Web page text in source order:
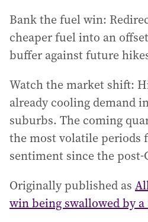
Bank the fuel win:
cheaper fuel into an
buffer against future
Watch the market shift:
already cooling demand
suburbs. The coming
the most volatile periods
sentiment since the post-
Originally published as
win being swallowed by